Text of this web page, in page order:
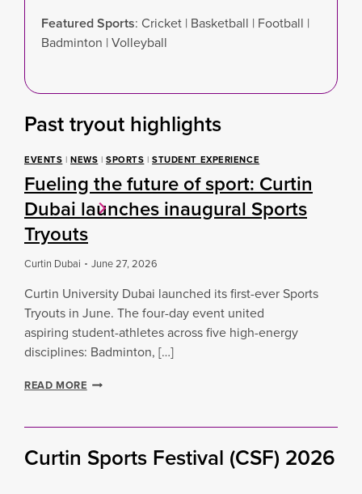
Featured Sports: Cricket | Basketball | Football |
Badminton | Volleyball
Past tryout highlights
EVENTS |NEWS | SPORTS |STUDENT EXPERIENCE
Fueling the future of sport: Curtin
Dubai launches inaugural Sports
Tryouts
Curtin Dubai June 27, 2026
Curtin University Dubai launched its first-ever Sports
Tryouts in June. The four-day event united
aspiring student-athletes across five high-energy
disciplines: Badminton, […]
READ MOREF
L
N
Curtin Sports Festival (CSF) 2026